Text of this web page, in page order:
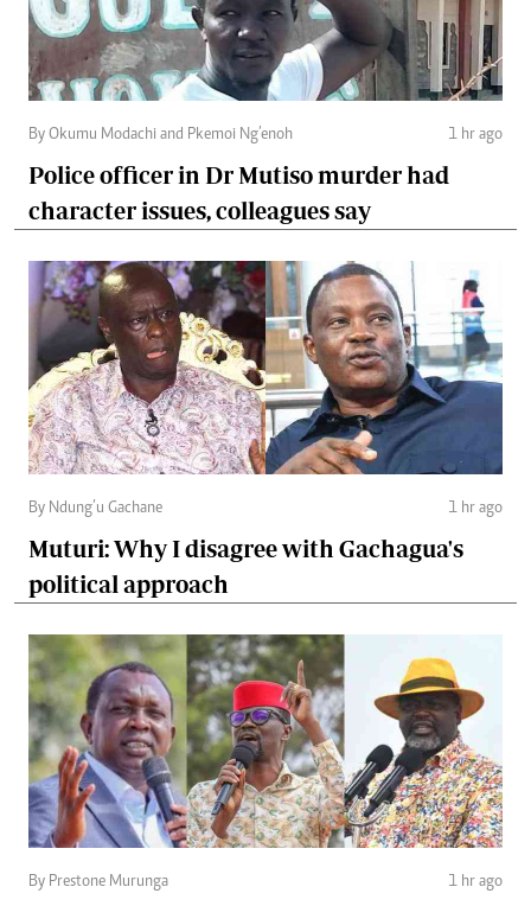
By Okumu Modachi and Pkemoi Ng’enoh 1 hr ago
Police officer in Dr Mutiso murder had
character issues, colleagues say
By Ndung’u Gachane 1 hr ago
Muturi: Why I disagree with Gachagua's
political approach
By Prestone Murunga 1 hr ago